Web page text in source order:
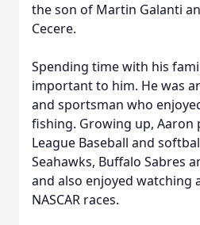
the son of Martin Galanti
Cecere.
Spending time with his
important to him. He was
and sportsman who
fishing. Growing up, Aaron
League Baseball and
Seahawks, Buffalo Sabres
and also enjoyed watching
NASCAR races.